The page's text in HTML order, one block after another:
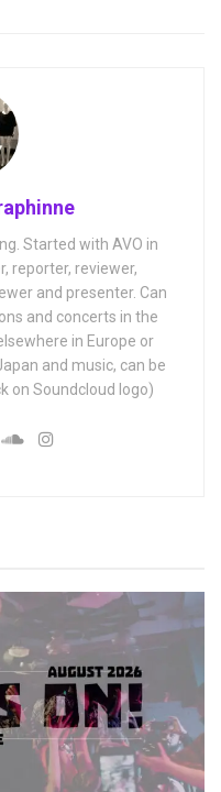
Started with AVO in
reporter, reviewer,
and presenter. Can
and concerts in the
in Europe or
and music, can be
on Soundcloud logo)